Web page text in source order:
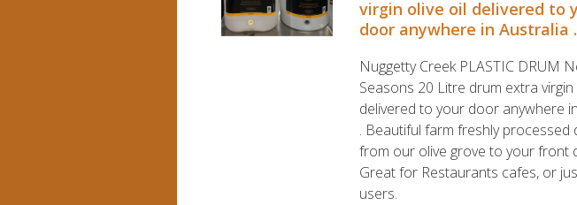
virgin olive oil delivered to
door anywhere in Australia .
Nuggetty Creek PLASTIC DRUM
Seasons 20 Litre drum extra virgin
delivered to your door anywhere
. Beautiful farm freshly processed
from our olive grove to your front
Great for Restaurants cafes, or
users.